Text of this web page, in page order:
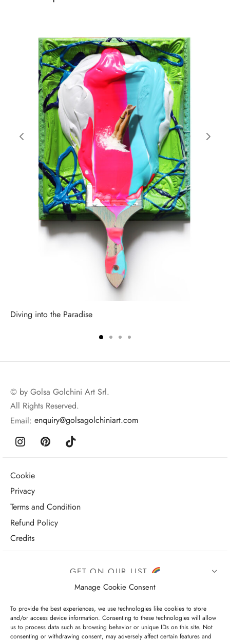
Manage Cookie Consent
To provide the best experiences, we use technologies like cookies to store
and/or access device information. Consenting to these technologies will allow
us to process data such as browsing behavior or unique IDs on this site. Not
consenting or withdrawing consent, may adversely affect certain features and
Diving into the Paradise
© by Golsa Golchini Art Srl.
All Rights Reserved.
Email: enquiry@golsagolchiniart.com
Cookie
Privacy
Terms and Condition
Refund Policy
Credits
GET ON OUR LIST